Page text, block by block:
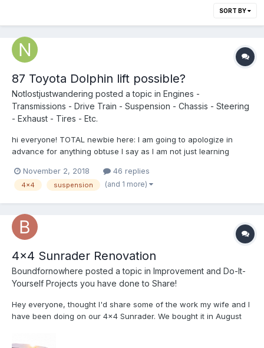
SORT BY
87 Toyota Dolphin lift possible?
Notlostjustwandering posted a topic in Engines -
Transmissions - Drive Train - Suspension - Chassis - Steering
- Exhaust - Tires - Etc.
hi everyone! TOTAL newbie here: I am going to apologize in
advance for anything obtuse I say as I am not just learning
(was never interested in the details until I got my rig.) SO- my
issue is this: my Dolphin DRAGS so low that I scr...
November 2, 2018 46 replies
4x4 suspension (and 1 more)
4x4 Sunrader Renovation
Boundfornowhere posted a topic in Improvement and Do-It-
Yourself Projects you have done to Share!
Hey everyone, thought I'd share some of the work my wife and I
have been doing on our 4x4 Sunrader. We bought it in August